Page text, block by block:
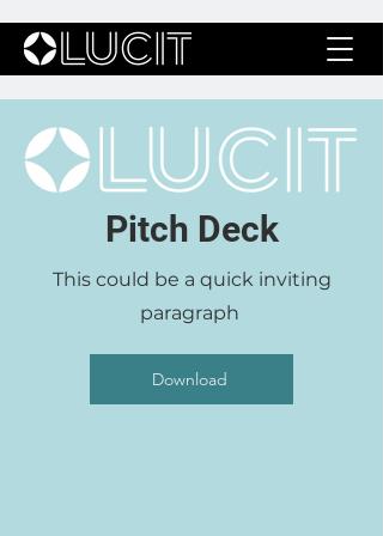
Pitch Deck
This could be a quick inviting
paragraph
Download